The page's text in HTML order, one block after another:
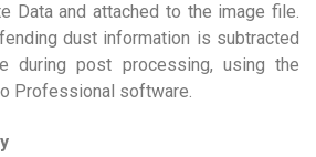
Data and attached to the image file.
dust information is subtracted
during post processing, using the
Professional software.